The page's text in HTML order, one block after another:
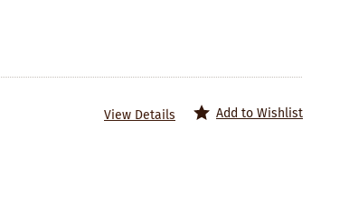
Add to Wishlist
View Details